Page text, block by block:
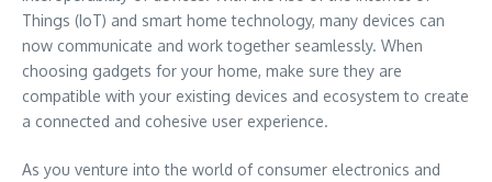
Things (IoT) and smart home technology, many devices can
now communicate and work together seamlessly. When
choosing gadgets for your home, make sure they are
compatible with your existing devices and ecosystem to create
a connected and cohesive user experience.
As you venture into the world of consumer electronics and